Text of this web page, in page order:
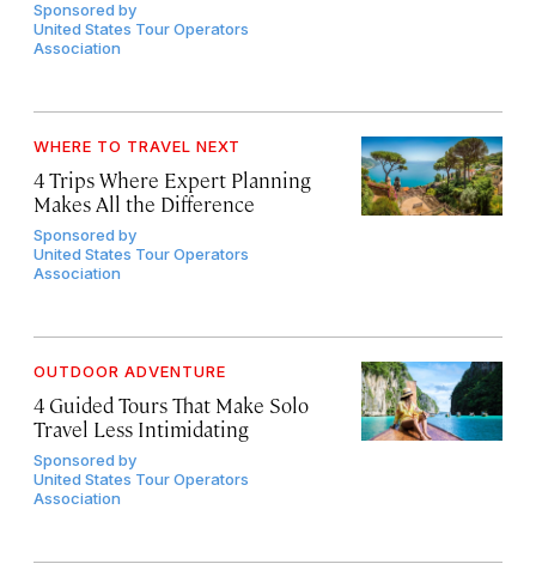
Sponsored by
United States Tour Operators
Association
WHERE TO TRAVEL NEXT
4 Trips Where Expert Planning
Makes All the Difference
Sponsored by
United States Tour Operators
Association
OUTDOOR ADVENTURE
4 Guided Tours That Make Solo
Travel Less Intimidating
Sponsored by
United States Tour Operators
Association